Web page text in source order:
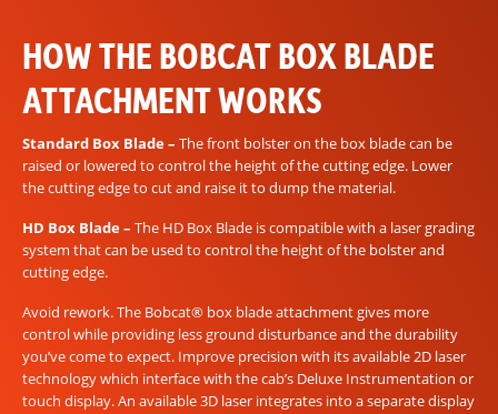
HOW THE BOBCAT BOX BLADE
ATTACHMENT WORKS
Standard Box Blade – The front bolster on the box blade can be
raised or lowered to control the height of the cutting edge. Lower
the cutting edge to cut and raise it to dump the material.
HD Box Blade – The HD Box Blade is compatible with a laser grading
system that can be used to control the height of the bolster and
cutting edge.
Avoid rework. The Bobcat® box blade attachment gives more
control while providing less ground disturbance and the durability
you’ve come to expect. Improve precision with its available 2D laser
technology which interface with the cab’s Deluxe Instrumentation or
touch display. An available 3D laser integrates into a separate display